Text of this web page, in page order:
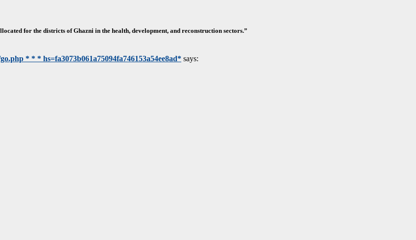
for the districts of Ghazni in the health, development, and reconstruction sectors.”
* * * hs=fa3073b061a75094fa746153a54ee8ad* says: